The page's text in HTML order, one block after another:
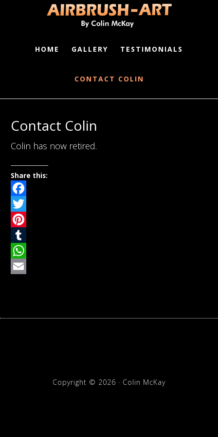
HOME GALLERY TESTIMONIALS
CONTACT COLIN
Contact Colin
Colin has now retired.
Share this:
Facebook
Twitter
Pinterest
Tumblr
WhatsApp
Copyright © 2026 · Colin McKay